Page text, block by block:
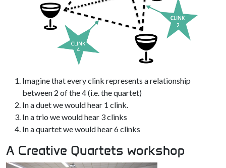
Imagine that every clink represents a relationship
between 2 of the 4 (i.e. the quartet)
In a duet we would hear 1 clink.
In a trio we would hear 3 clinks
In a quartet we would hear 6 clinks
A Creative Quartets workshop